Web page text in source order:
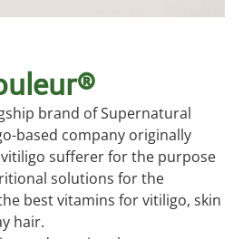
brand of Supernatural
based company originally
sufferer for the purpose
solutions for the
best vitamins for vitiligo, skin
hair.